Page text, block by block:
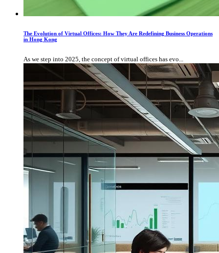
The Evolution of Virtual Offices: How They Are Redefining Business Operations
in Hong Kong
As we step into 2025, the concept of virtual offices has evo...